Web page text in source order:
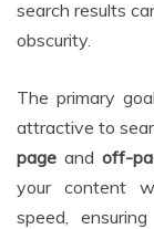
search results
obscurity.
The primary
attractive to
page and off-
your content
speed,